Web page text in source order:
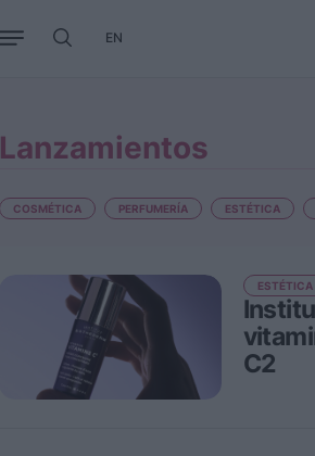
EN
Lanzamientos
COSMÉTICA PERFUMERÍA ESTÉTICA
C2
ESTÉTICA